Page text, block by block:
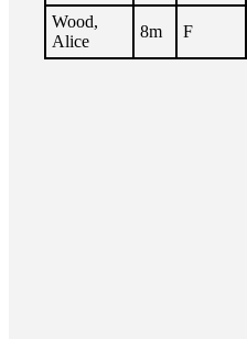
Wood,
Alice
8m F